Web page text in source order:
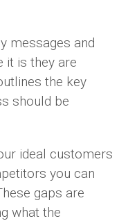
messages and
it is they are
the key
should be
ideal customers
you can
gaps are
what the